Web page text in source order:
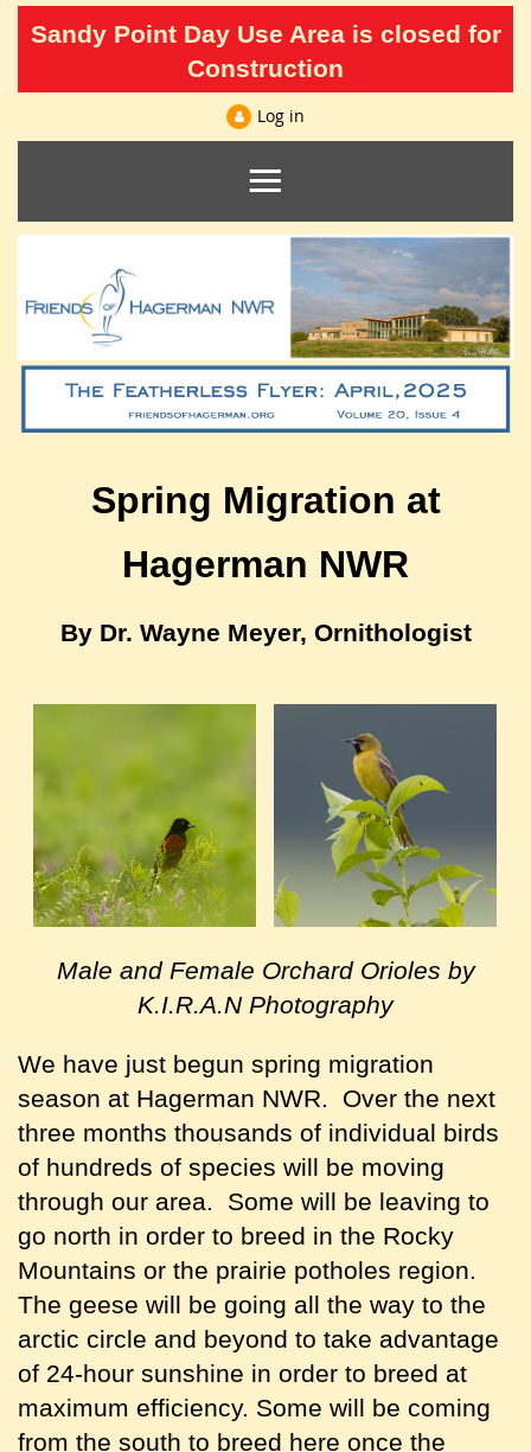
Sandy Point Day Use Area is closed for
Construction
Log in
Spring Migration at
Hagerman NWR
By Dr. Wayne Meyer, Ornithologist
Male and Female Orchard Orioles by
K.I.R.A.N Photography
We have just begun spring migration
season at Hagerman NWR. Over the next
three months thousands of individual birds
of hundreds of species will be moving
through our area. Some will be leaving to
go north in order to breed in the Rocky
Mountains or the prairie potholes region.
The geese will be going all the way to the
arctic circle and beyond to take advantage
of 24-hour sunshine in order to breed at
maximum efficiency. Some will be coming
from the south to breed here once the